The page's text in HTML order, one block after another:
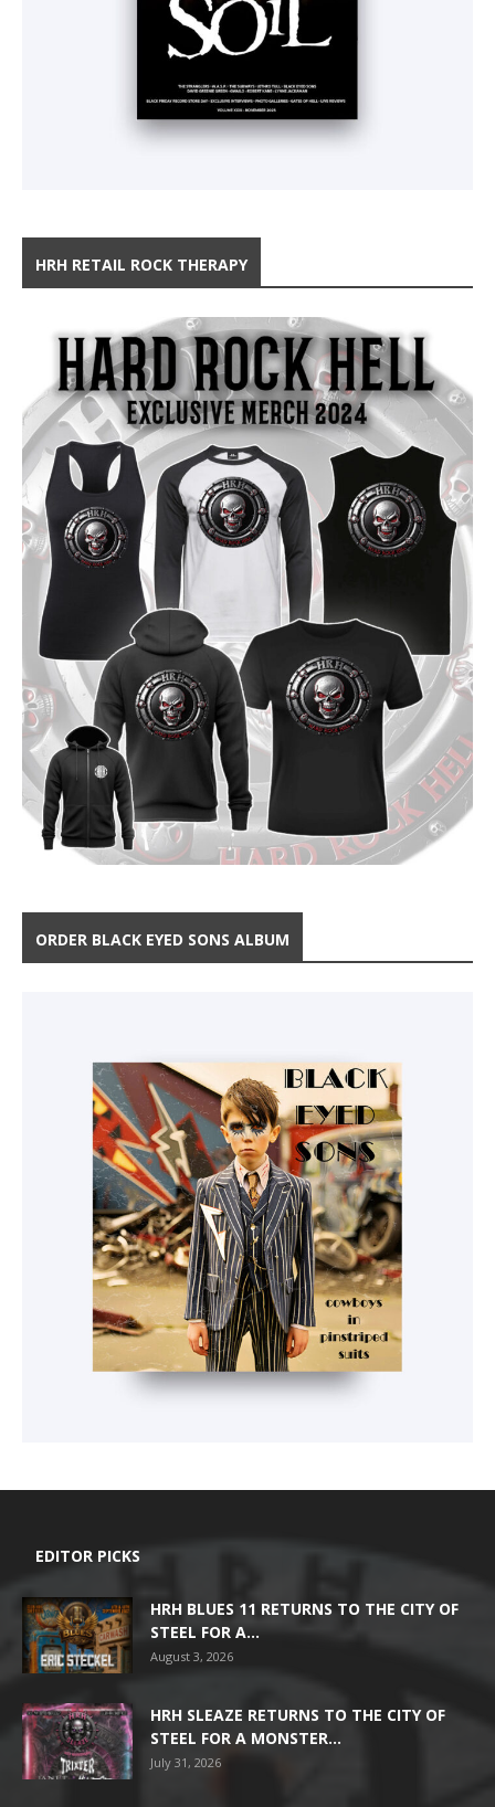
HRH RETAIL ROCK THERAPY
ORDER BLACK EYED SONS ALBUM
EDITOR PICKS
HRH BLUES 11 RETURNS TO THE CITY OF
STEEL FOR A...
August 3, 2026
HRH SLEAZE RETURNS TO THE CITY OF
STEEL FOR A MONSTER...
July 31, 2026